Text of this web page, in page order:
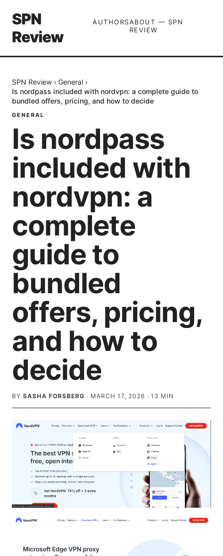
SPN
Review
AUTHORSABOUT — SPN
REVIEW
SPN Review › General ›
Is nordpass included with nordvpn: a complete guide to
bundled offers, pricing, and how to decide
GENERAL
Is nordpass
included with
nordvpn: a
complete
guide to
bundled
offers, pricing,
and how to
decide
BY SASHA FORSBERG · MARCH 17, 2026 · 13 MIN